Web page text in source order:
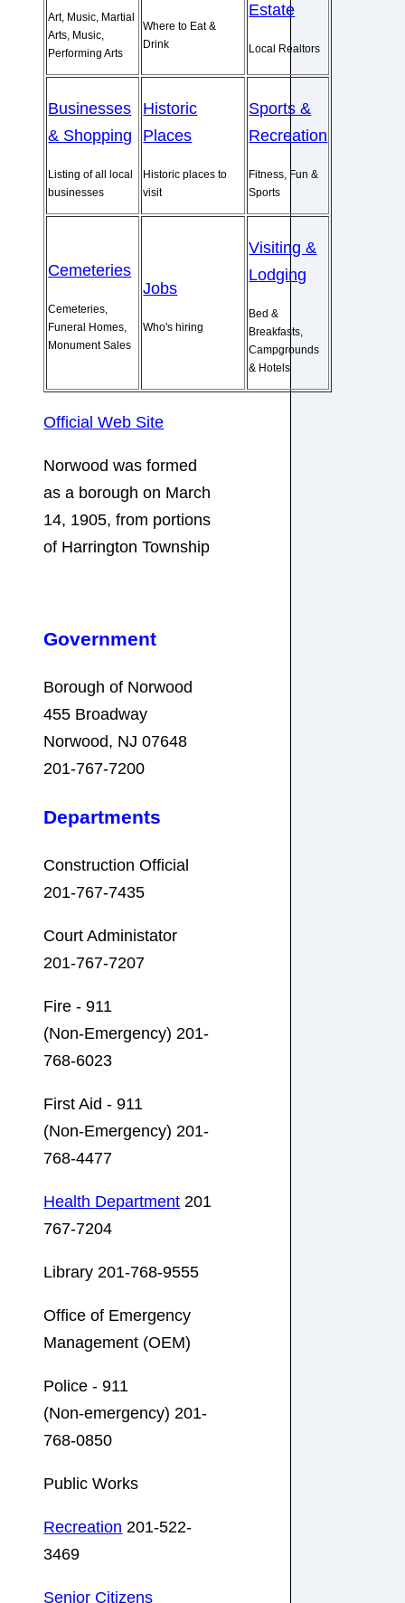
Art, Music, Martial
Arts, Music,
Performing Arts
Where to Eat &
Drink
Estate
Local Realtors
Businesses
& Shopping
Listing of all local
businesses
Historic
Places
Historic places to
visit
Sports &
Recreation
Fitness, Fun &
Sports
Cemeteries
Cemeteries,
Funeral Homes,
Monument Sales
Jobs
Who's hiring
Visiting &
Lodging
Bed &
Breakfasts,
Campgrounds
& Hotels
Official Web Site
Norwood was formed
as a borough on March
14, 1905, from portions
of Harrington Township
Government
Borough of Norwood
455 Broadway
Norwood, NJ 07648
201-767-7200
Departments
Construction Official
201-767-7435
Court Administator
201-767-7207
Fire - 911
(Non-Emergency) 201-
768-6023
First Aid - 911
(Non-Emergency) 201-
768-4477
Health Department 201
767-7204
Library 201-768-9555
Office of Emergency
Management (OEM)
Police - 911
(Non-emergency) 201-
768-0850
Public Works
Recreation 201-522-
3469
Senior Citizens